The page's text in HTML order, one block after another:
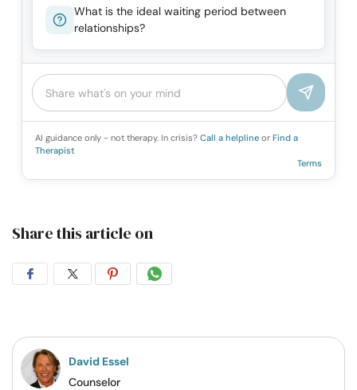
What is the ideal waiting period between
relationships?
AI guidance only - not therapy. In crisis? Call a helpline or Find a
Therapist
Terms
Share this article on
Share
Facebook
Share
Twitter
Share
Pintrest
Share
Whatsapp
David Essel
Counselor